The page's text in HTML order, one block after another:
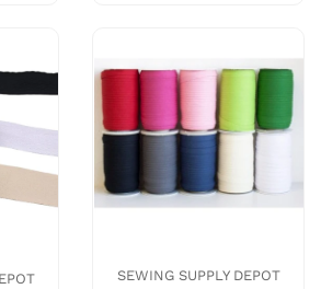
SEWING SUPPLY DEPOT